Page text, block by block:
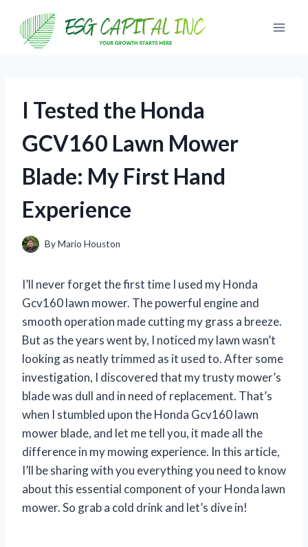
content
I Tested the Honda
GCV160 Lawn Mower
Blade: My First Hand
Experience
ByMario Houston
I’ll never forget the first time I used my Honda
Gcv160 lawn mower. The powerful engine and
smooth operation made cutting my grass a breeze.
But as the years went by, I noticed my lawn wasn’t
looking as neatly trimmed as it used to. After some
investigation, I discovered that my trusty mower’s
blade was dull and in need of replacement. That’s
when I stumbled upon the Honda Gcv160 lawn
mower blade, and let me tell you, it made all the
difference in my mowing experience. In this article,
I’ll be sharing with you everything you need to know
about this essential component of your Honda lawn
mower. So grab a cold drink and let’s dive in!